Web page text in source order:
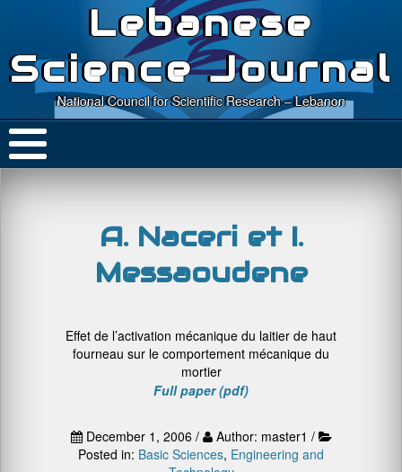
Lebanese
Science Journal
National Council for Scientific Research – Lebanon
A. Naceri et I.
Messaoudene
Effet de l’activation mécanique du laitier de haut
fourneau sur le comportement mécanique du
mortier
Full paper (pdf)
December 1, 2006 /
Author: master1 /
Posted in: Basic Sciences, Engineering and